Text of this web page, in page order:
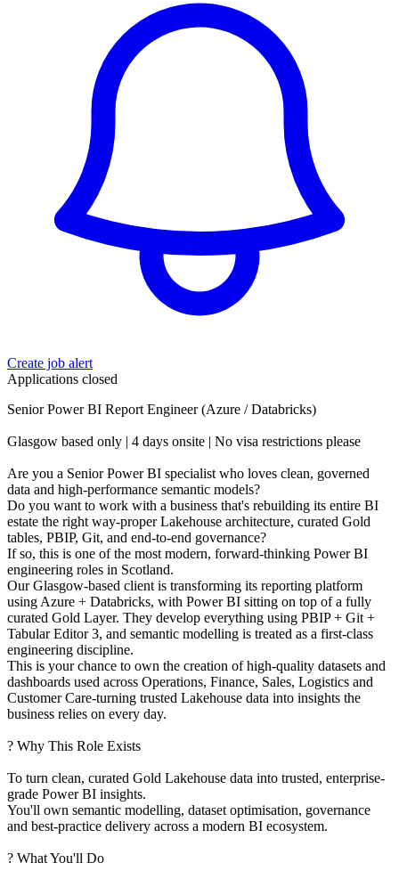
Create job alert
Applications closed
Senior Power BI Report Engineer (Azure / Databricks)
Glasgow based only | 4 days onsite | No visa restrictions please
Are you a Senior Power BI specialist who loves clean, governed
data and high-performance semantic models?
Do you want to work with a business that's rebuilding its entire BI
estate the right way-proper Lakehouse architecture, curated Gold
tables, PBIP, Git, and end-to-end governance?
If so, this is one of the most modern, forward-thinking Power BI
engineering roles in Scotland.
Our Glasgow-based client is transforming its reporting platform
using Azure + Databricks, with Power BI sitting on top of a fully
curated Gold Layer. They develop everything using PBIP + Git +
Tabular Editor 3, and semantic modelling is treated as a first-class
engineering discipline.
This is your chance to own the creation of high-quality datasets and
dashboards used across Operations, Finance, Sales, Logistics and
Customer Care-turning trusted Lakehouse data into insights the
business relies on every day.
? Why This Role Exists
To turn clean, curated Gold Lakehouse data into trusted, enterprise-
grade Power BI insights.
You'll own semantic modelling, dataset optimisation, governance
and best-practice delivery across a modern BI ecosystem.
? What You'll Do